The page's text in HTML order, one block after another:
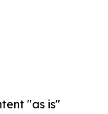
"as is"